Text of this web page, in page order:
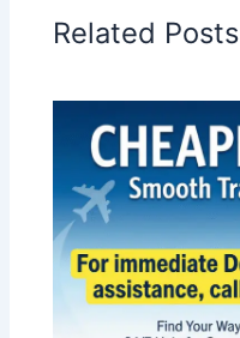
Related Posts